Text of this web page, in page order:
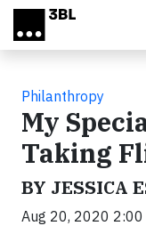
Skip to main content
Philanthropy
My
Taking
BY JESSICA
Aug 20, 2020 2:00